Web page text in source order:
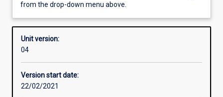
Learning activities
Assessments
from the drop-down menu above.
Unit version:
04
Version start date:
22/02/2021